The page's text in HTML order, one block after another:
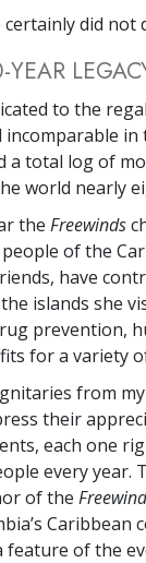
did not
to the regal
a total log of
world nearly
the Freewinds
of the
have
islands she
prevention,
for a variety
from
their
each one
every
of the
feature of the